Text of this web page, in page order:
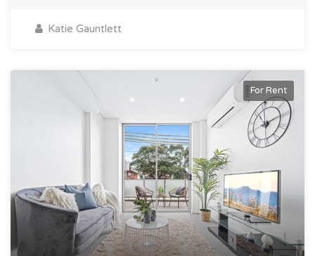
Katie Gauntlett
For Rent